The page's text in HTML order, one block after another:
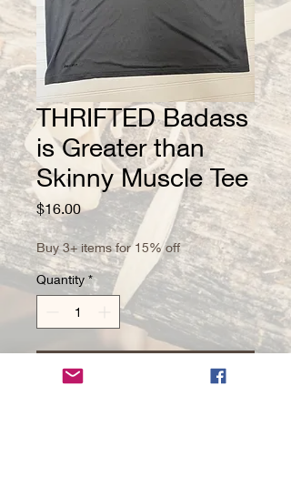
THRIFTED Badass
is Greater than
Skinny Muscle Tee
$16.00Price
Buy 3+ items for 15% off
Quantity *